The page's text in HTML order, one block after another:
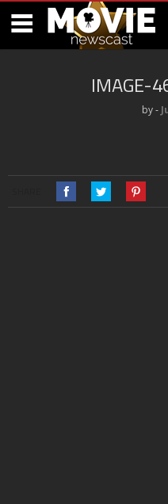
IMAGE-
by‐